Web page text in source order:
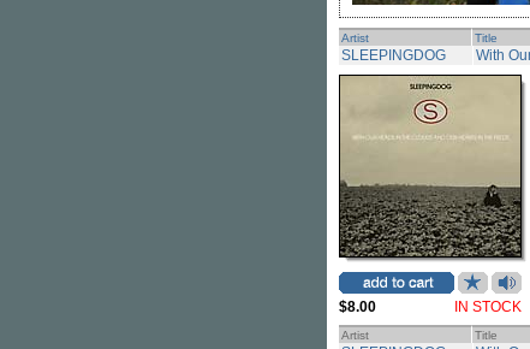
Artist Title
SLEEPINGDOG With
$8.00 IN STOCK
Artist Title